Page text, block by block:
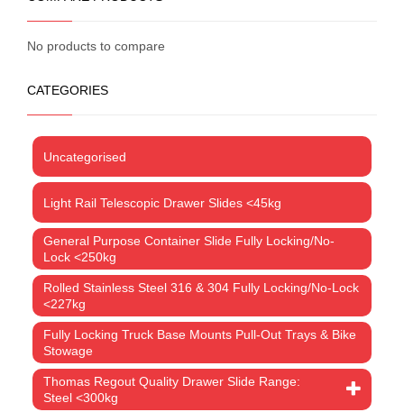
No products to compare
CATEGORIES
Uncategorised
Light Rail Telescopic Drawer Slides <45kg
General Purpose Container Slide Fully Locking/No-
Lock <250kg
Rolled Stainless Steel 316 & 304 Fully Locking/No-Lock
<227kg
Fully Locking Truck Base Mounts Pull-Out Trays & Bike
Stowage
Thomas Regout Quality Drawer Slide Range:
Steel <300kg